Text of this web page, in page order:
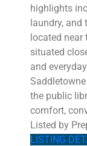
highlights
laundry, and
located near
situated
and
Saddletowne
the public
comfort,
Listed by
LISTING